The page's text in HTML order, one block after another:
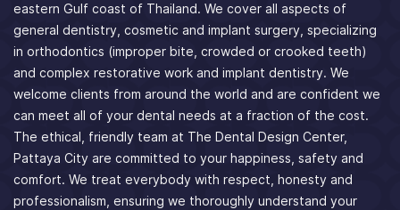
eastern Gulf coast of Thailand. We cover all aspects of
general dentistry, cosmetic and implant surgery, specializing
in orthodontics (improper bite, crowded or crooked teeth)
and complex restorative work and implant dentistry. We
welcome clients from around the world and are confident we
can meet all of your dental needs at a fraction of the cost.
The ethical, friendly team at The Dental Design Center,
Pattaya City are committed to your happiness, safety and
comfort. We treat everybody with respect, honesty and
professionalism, ensuring we thoroughly understand your